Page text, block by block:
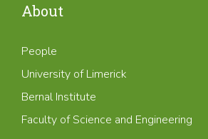
About
People
University of Limerick
Bernal Institute
Faculty of Science and Engineering